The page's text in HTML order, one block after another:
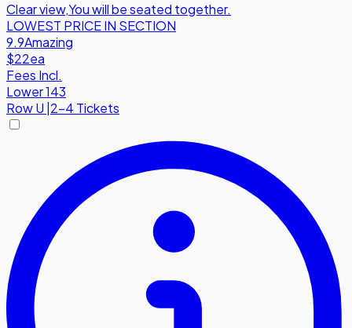
Clear view,You will be seated together.
LOWEST PRICE IN SECTION
9.9Amazing
$22ea
Fees Incl.
Lower 143
RowU 2-4 Tickets